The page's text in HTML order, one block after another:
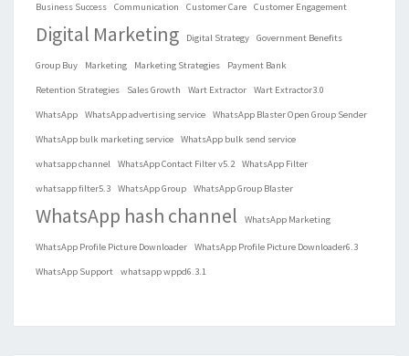
Business Success Communication Customer Care Customer Engagement
Digital Marketing Digital Strategy Government Benefits
Group Buy Marketing Marketing Strategies Payment Bank
Retention Strategies Sales Growth Wart Extractor Wart Extractor3.0
WhatsApp WhatsApp advertising service WhatsApp Blaster Open Group Sender
WhatsApp bulk marketing service WhatsApp bulk send service
whatsapp channel WhatsApp Contact Filter v5.2 WhatsApp Filter
whatsapp filter5.3 WhatsApp Group WhatsApp Group Blaster
WhatsApp hash channel WhatsApp Marketing
WhatsApp Profile Picture Downloader WhatsApp Profile Picture Downloader6.3
WhatsApp Support whatsapp wppd6.3.1